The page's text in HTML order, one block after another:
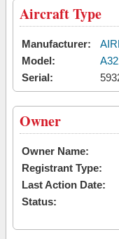
Aircraft Type
Manufacturer:
Model:
Serial:
Owner
Owner Name:
Registrant Type:
Last Action Date:
Status: